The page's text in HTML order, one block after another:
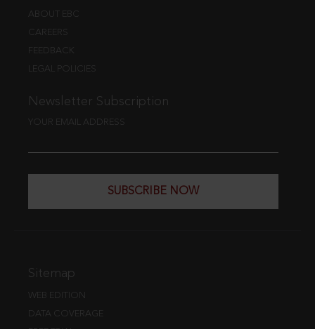
ABOUT EBC
CAREERS
FEEDBACK
LEGAL POLICIES
Newsletter Subscription
YOUR EMAIL ADDRESS
SUBSCRIBE NOW
Sitemap
WEB EDITION
DATA COVERAGE